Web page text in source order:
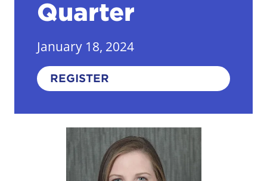
Quarter
January 18, 2024
REGISTER